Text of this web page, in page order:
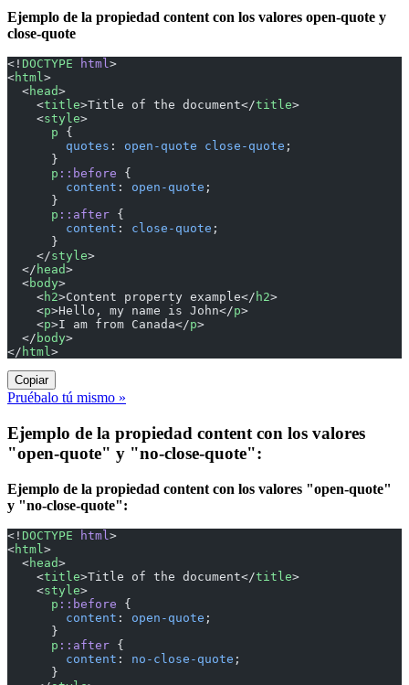
Ejemplo de la propiedad content con los valores open-quote y
close-quote
<! DOCTYPE html>
<html>
  <
head>
    <
title>Title of the document</title>
    <
style>
      p
{
        quotes
: open-quote close-quote ;
      }
      p
::before {
        content
: open-quote ;
      }
      p
::after {
        content
: close-quote ;
      }
    </
style>
  </
head>
  <
body>
    <
h2>Content property example</ h2>
    <
p>Hello, my name is John</p>
    <
p>I am from Canada</p>
  </
body>
</ html>
Copiar
Pruébalo tú mismo »
Ejemplo de la propiedad content con los valores
"open-quote" y "no-close-quote":
Ejemplo de la propiedad content con los valores "open-quote"
y "no-close-quote":
<! DOCTYPE html >
<html >
  <
head>
    <
title>Title of the document</title>
    <
style>
      p
::before {
        content
: open-quote ;
      }
      p
::after {
        content
: no-close-quote ;
      }